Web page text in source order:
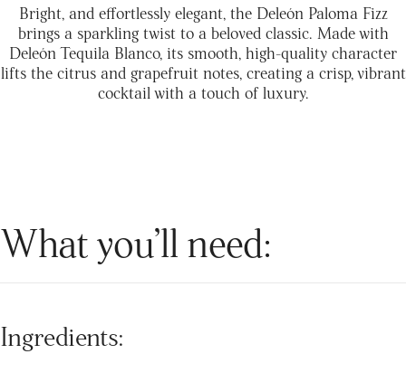
Bright, and effortlessly elegant, the Deleón Paloma Fizz
brings a sparkling twist to a beloved classic. Made with
Deleón Tequila Blanco, its smooth, high-quality character
lifts the citrus and grapefruit notes, creating a crisp, vibrant
cocktail with a touch of luxury.
What you’ll need:
Ingredients: